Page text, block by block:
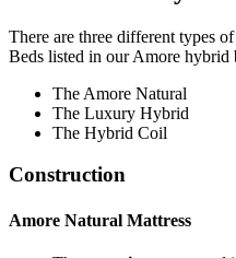
There are three different types of
Beds listed in ourAmore hybrid
The Amore Natural
The Luxury Hybrid
The Hybrid Coil
Construction
Amore Natural Mattress